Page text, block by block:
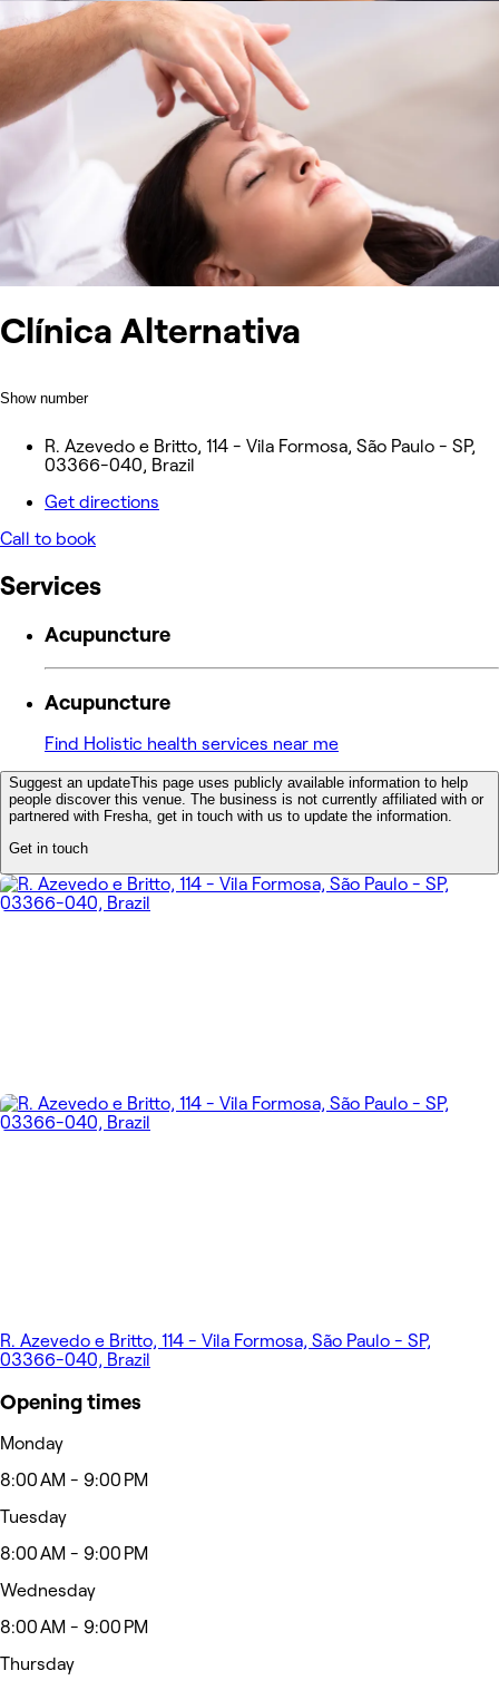
Clínica Alternativa
Show number
R. Azevedo e Britto, 114 - Vila Formosa, São Paulo - SP,
03366-040, Brazil
Get directions
Call to book
Services
Acupuncture
Acupuncture
Find Holistic health services near me
Suggest an updateThis page uses publicly available information to help
people discover this venue. The business is not currently affiliated with or
partnered with Fresha, get in touch with us to update the information.
Get in touch
R. Azevedo e Britto, 114 - Vila Formosa, São Paulo - SP,
03366-040, Brazil
Opening times
Monday
8:00 AM - 9:00 PM
Tuesday
8:00 AM - 9:00 PM
Wednesday
8:00 AM - 9:00 PM
Thursday